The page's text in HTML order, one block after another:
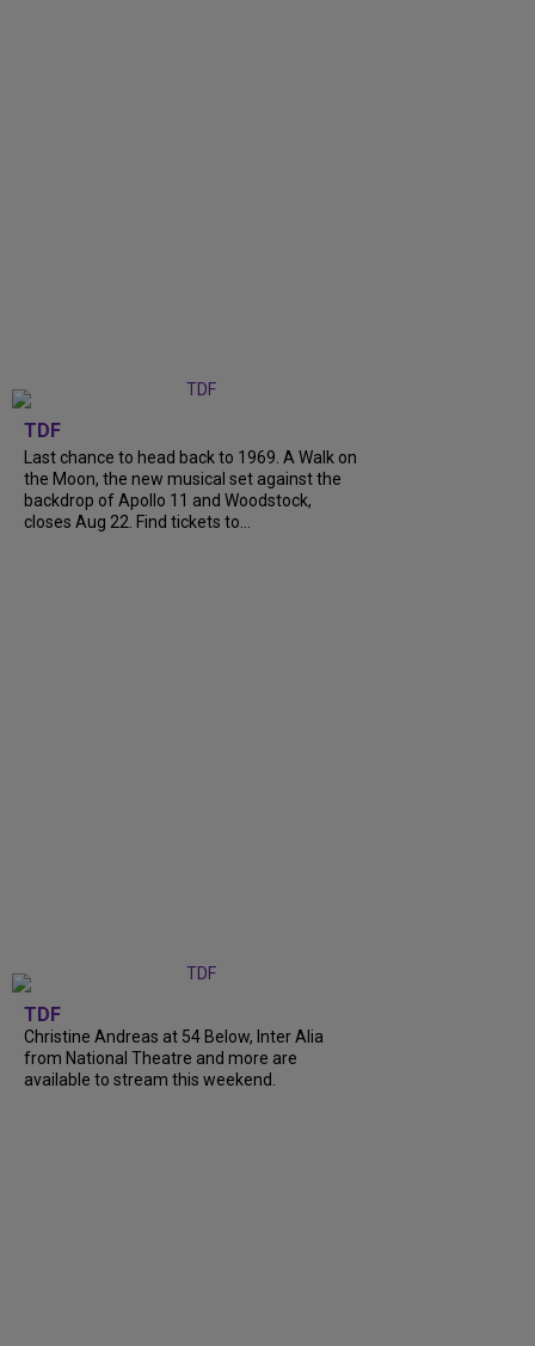
TDF
Last chance to head back to 1969. A Walk on
the Moon, the new musical set against the
backdrop of Apollo 11 and Woodstock,
closes Aug 22. Find tickets to...
TDF
Christine Andreas at 54 Below, Inter Alia
from National Theatre and more are
available to stream this weekend.